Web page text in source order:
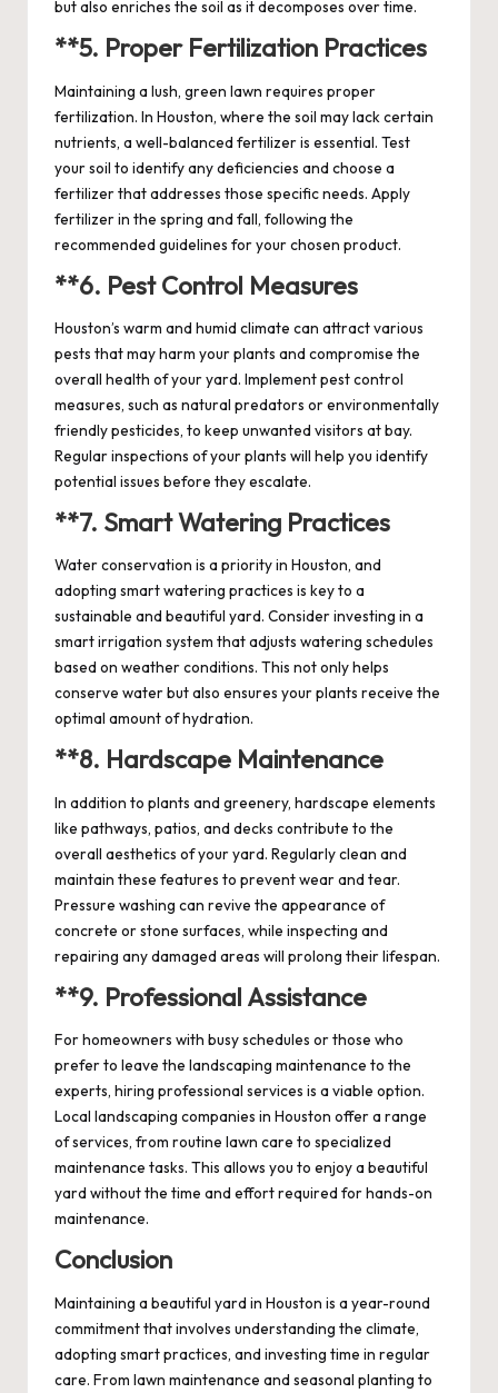
but also enriches the soil as it decomposes over time.
**5. Proper Fertilization Practices
Maintaining a lush, green lawn requires proper
fertilization. In Houston, where the soil may lack certain
nutrients, a well-balanced fertilizer is essential. Test
your soil to identify any deficiencies and choose a
fertilizer that addresses those specific needs. Apply
fertilizer in the spring and fall, following the
recommended guidelines for your chosen product.
**6. Pest Control Measures
Houston’s warm and humid climate can attract various
pests that may harm your plants and compromise the
overall health of your yard. Implement pest control
measures, such as natural predators or environmentally
friendly pesticides, to keep unwanted visitors at bay.
Regular inspections of your plants will help you identify
potential issues before they escalate.
**7. Smart Watering Practices
Water conservation is a priority in Houston, and
adopting smart watering practices is key to a
sustainable and beautiful yard. Consider investing in a
smart irrigation system that adjusts watering schedules
based on weather conditions. This not only helps
conserve water but also ensures your plants receive the
optimal amount of hydration.
**8. Hardscape Maintenance
In addition to plants and greenery, hardscape elements
like pathways, patios, and decks contribute to the
overall aesthetics of your yard. Regularly clean and
maintain these features to prevent wear and tear.
Pressure washing can revive the appearance of
concrete or stone surfaces, while inspecting and
repairing any damaged areas will prolong their lifespan.
**9. Professional Assistance
For homeowners with busy schedules or those who
prefer to leave the landscaping maintenance to the
experts, hiring professional services is a viable option.
Local landscaping companies in Houston offer a range
of services, from routine lawn care to specialized
maintenance tasks. This allows you to enjoy a beautiful
yard without the time and effort required for hands-on
maintenance.
Conclusion
Maintaining a beautiful yard in Houston is a year-round
commitment that involves understanding the climate,
adopting smart practices, and investing time in regular
care. From lawn maintenance and seasonal planting to